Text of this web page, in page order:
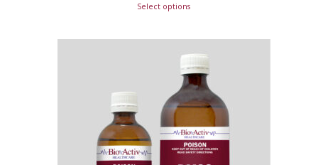
Select options